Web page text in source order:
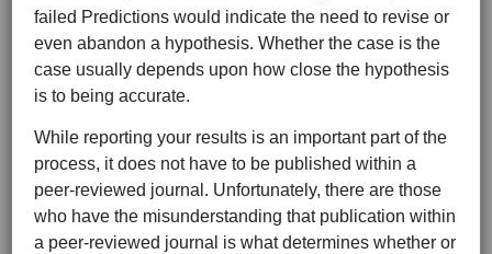
failed Predictions would indicate the need to revise or
even abandon a hypothesis. Whether the case is the
case usually depends upon how close the hypothesis
is to being accurate.
While reporting your results is an important part of the
process, it does not have to be published within a
peer-reviewed journal. Unfortunately, there are those
who have the misunderstanding that publication within
a peer-reviewed journal is what determines whether or